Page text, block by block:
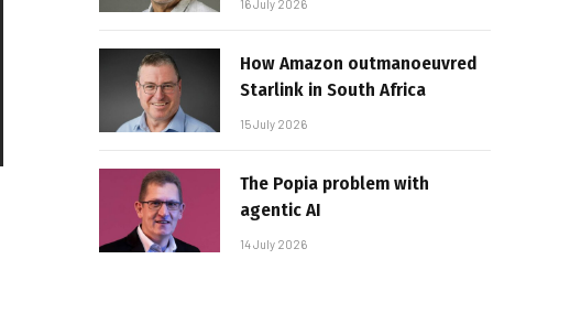
16 July 2026
How Amazon outmanoeuvred
Starlink in South Africa
15 July 2026
The Popia problem with
agentic AI
14 July 2026